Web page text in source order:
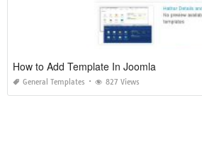
How to Add Template In Joomla
General Templates 827 Views